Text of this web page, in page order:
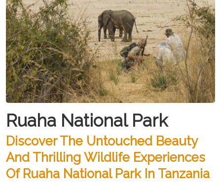
Ruaha National Park
Discover The Untouched Beauty
And Thrilling Wildlife Experiences
Of Ruaha National Park In Tanzania